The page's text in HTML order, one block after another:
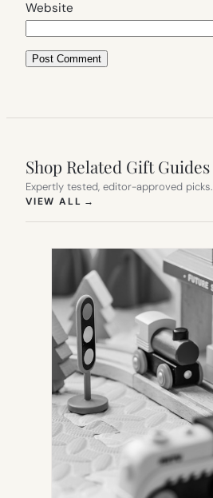
Website
Shop Related Gift Guides
Expertly tested, editor-approved picks.
VIEW ALL →